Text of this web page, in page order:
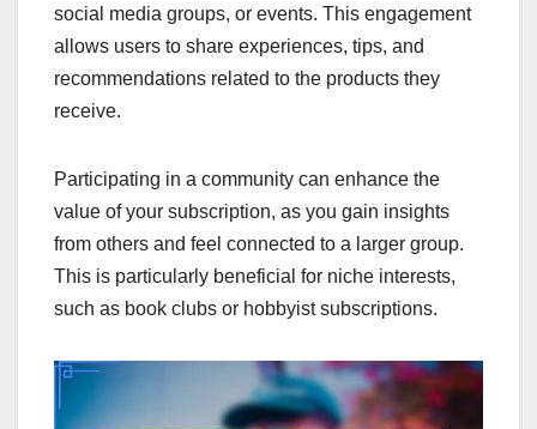
social media groups, or events. This engagement
allows users to share experiences, tips, and
recommendations related to the products they
receive.
Participating in a community can enhance the
value of your subscription, as you gain insights
from others and feel connected to a larger group.
This is particularly beneficial for niche interests,
such as book clubs or hobbyist subscriptions.